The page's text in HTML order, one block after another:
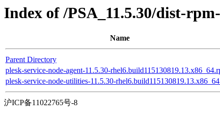
Index of /PSA_11.5.30/dist-
Name
Parent Directory
plesk-service-node-agent-11.5.30-
plesk-service-node-utilities-11.5.30-
沪ICP备11022765号-8